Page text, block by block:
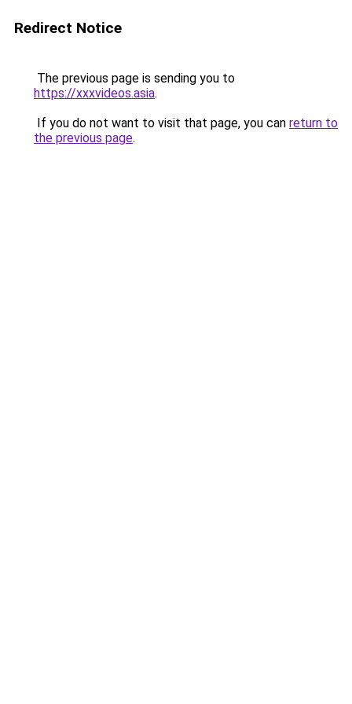
Redirect Notice
The previous page is sending you to
https://xxxvideos.asia.
If you do not want to visit that page, you can return to
the previous page.